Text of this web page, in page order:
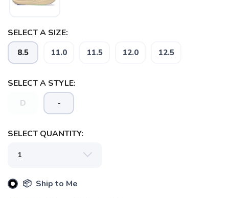
SELECT A SIZE:
8.5 11.0 11.5 12.0 12.5
SELECT A STYLE:
D -
SELECT QUANTITY:
📦 Ship to Me